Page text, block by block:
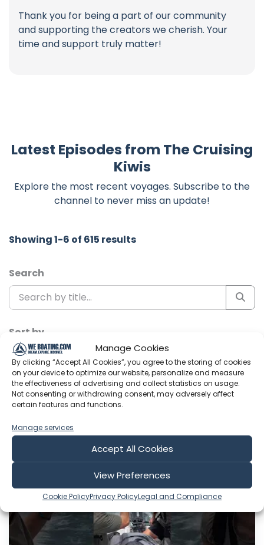
Manage Cookies
By clicking “Accept All Cookies”, you agree to the storing of cookies
on your device to optimize our website, personalize and measure
the effectiveness of advertising and collect statistics on usage.
Not consenting or withdrawing consent, may adversely affect
certain features and functions.
Manage services
Accept All Cookies
View Preferences
Cookie PolicyPrivacy PolicyLegal and Compliance
Thank you for being a part of our community
and supporting the creators we cherish. Your
time and support truly matter!
Latest Episodes from The Cruising
Kiwis
Explore the most recent voyages. Subscribe to the
channel to never miss an update!
Showing 1-6 of 615 results
Search
Sort by
Include Shorts